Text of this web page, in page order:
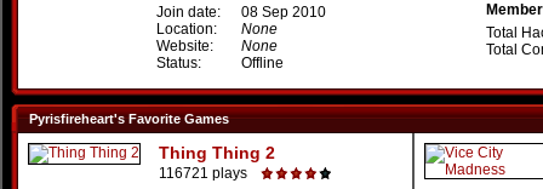
Join date:
08 Sep 2010
Location:
None
Website:
None
Status:
Offline
Total
Total
Pyrisfireheart's Favorite Games
Thing Thing 2
116721 plays